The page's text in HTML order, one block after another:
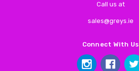
Call us at
sales@greys.ie
Connect With Us